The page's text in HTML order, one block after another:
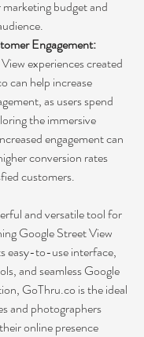
budget and
Engagement:
experiences created
can help increase
as users spend
the immersive
engagement can
conversion rates
customers.
and versatile tool for
Google Street View
easy-to-use interface,
and seamless Google
GoThru.co is the ideal
and photographers
online presence